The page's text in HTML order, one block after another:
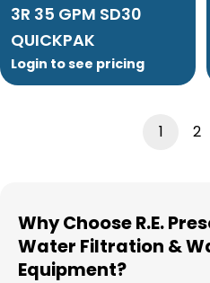
3R 35 GPM SD30
QUICKPAK
Login to see pricing
1 2
Why Choose R.E.
Water Filtration &
Equipment?